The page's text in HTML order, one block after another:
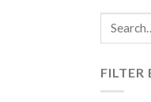
FILTER